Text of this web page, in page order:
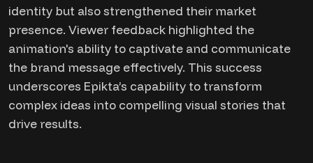
identity but also strengthened their market
presence. Viewer feedback highlighted the
animation's ability to captivate and communicate
the brand message effectively. This success
underscores Epikta’s capability to transform
complex ideas into compelling visual stories that
drive results.